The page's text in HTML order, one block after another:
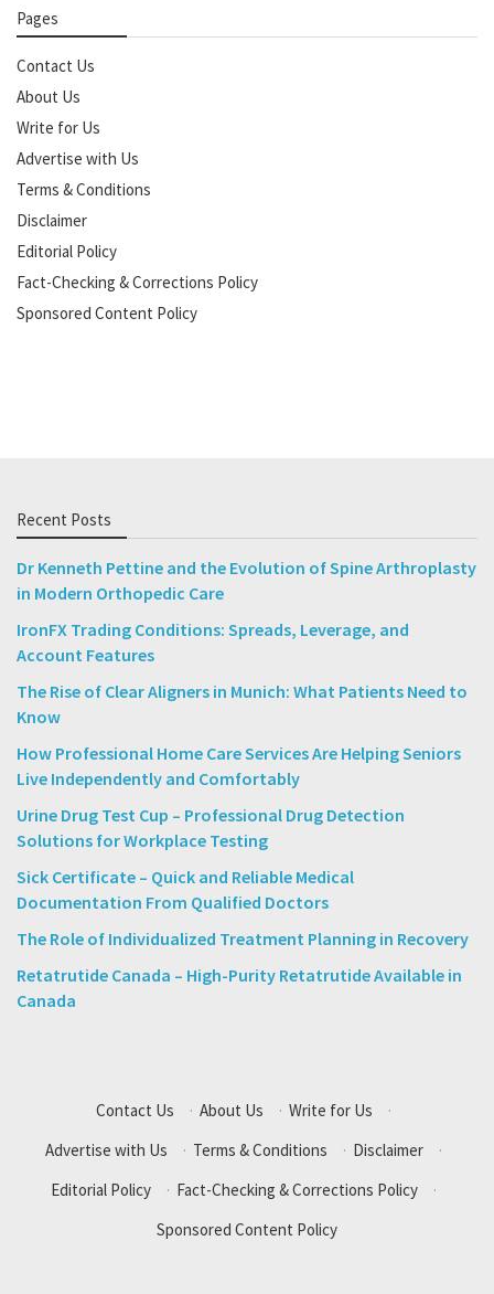
Pages
Contact Us
About Us
Write for Us
Advertise with Us
Terms & Conditions
Disclaimer
Editorial Policy
Fact-Checking & Corrections Policy
Sponsored Content Policy
Recent Posts
Dr Kenneth Pettine and the Evolution of Spine Arthroplasty
in Modern Orthopedic Care
IronFX Trading Conditions: Spreads, Leverage, and
Account Features
The Rise of Clear Aligners in Munich: What Patients Need to
Know
How Professional Home Care Services Are Helping Seniors
Live Independently and Comfortably
Urine Drug Test Cup – Professional Drug Detection
Solutions for Workplace Testing
Sick Certificate – Quick and Reliable Medical
Documentation From Qualified Doctors
The Role of Individualized Treatment Planning in Recovery
Retatrutide Canada – High-Purity Retatrutide Available in
Canada
Contact Us · About Us · Write for Us
·
Advertise with Us
· Terms & Conditions · Disclaimer
·
Editorial Policy
· Fact-Checking & Corrections Policy
·
Sponsored Content Policy